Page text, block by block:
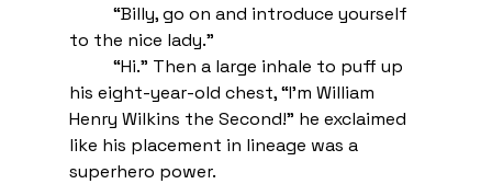
“Billy, go on and introduce yourself
to the nice lady.”
“Hi.” Then a large inhale to puff up
his eight-year-old chest, “I’m William
Henry Wilkins the Second!” he exclaimed
like his placement in lineage was a
superhero power.